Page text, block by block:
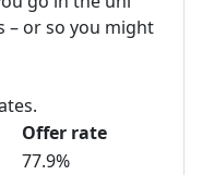
– or so you might
Offer rate
77.9%